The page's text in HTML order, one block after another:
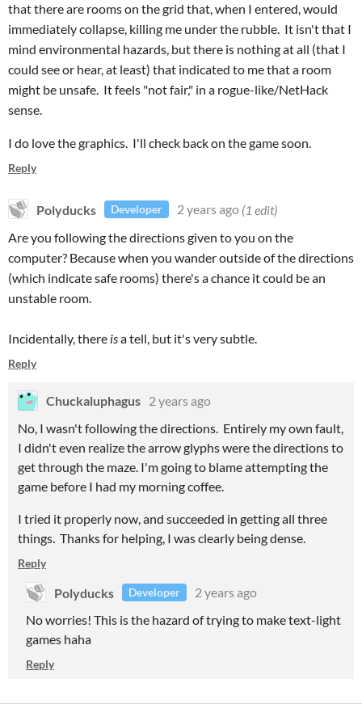
that there are rooms on the grid that, when I entered, would
immediately collapse, killing me under the rubble. It isn't that I
mind environmental hazards, but there is nothing at all (that I
could see or hear, at least) that indicated to me that a room
might be unsafe. It feels "not fair," in a rogue-like/NetHack
sense.
I do love the graphics. I'll check back on the game soon.
Reply
Polyducks Developer 2 years ago (1 edit)
Are you following the directions given to you on the
computer? Because when you wander outside of the directions
(which indicate safe rooms) there's a chance it could be an
unstable room.
Incidentally, there isa tell, but it's very subtle.
Reply
Chuckaluphagus 2 years ago
No, I wasn't following the directions. Entirely my own fault,
I didn't even realize the arrow glyphs were the directions to
get through the maze. I'm going to blame attempting the
game before I had my morning coffee.
I tried it properly now, and succeeded in getting all three
things. Thanks for helping, I was clearly being dense.
Reply
Polyducks Developer
2 years ago
No worries! This is the hazard of trying to make text-light
games haha
Reply